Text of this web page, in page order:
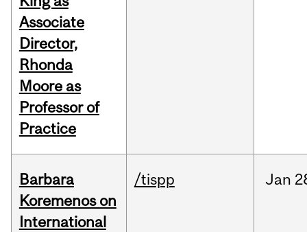
Associate
Director,
Rhonda
Moore as
Professor of
Practice
Barbara
Koremenos on
International
/tispp Jan